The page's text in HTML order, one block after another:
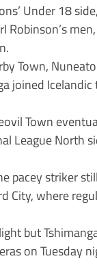
Under 18
Town,
joined
Town
League North
pacey striker
City, where
but
on Tuesday